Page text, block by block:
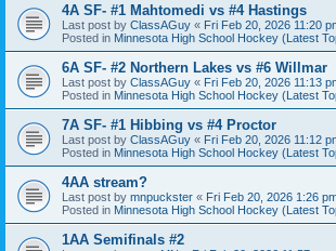
4A SF- #1 Mahtomedi vs #4 Hastings
Last post by ClassAGuy « Fri Feb 20, 2026 11:20
Posted in Minnesota High School Hockey (Latest
6A SF- #2 Northern Lakes vs #6 Willmar
Last post by ClassAGuy « Fri Feb 20, 2026 11:13
Posted in Minnesota High School Hockey (Latest
7A SF- #1 Hibbing vs #4 Proctor
Last post by ClassAGuy « Fri Feb 20, 2026 11:12
Posted in Minnesota High School Hockey (Latest
4AA stream?
Last post by mnpuckster « Fri Feb 20, 2026 1:26
Posted in Minnesota High School Hockey (Latest
1AA Semifinals #2